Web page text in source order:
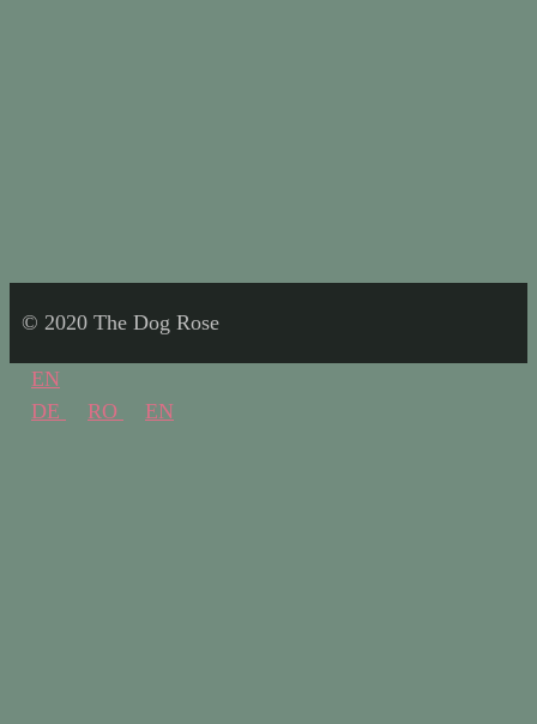
© 2020 The Dog Rose
EN
DE
RO EN